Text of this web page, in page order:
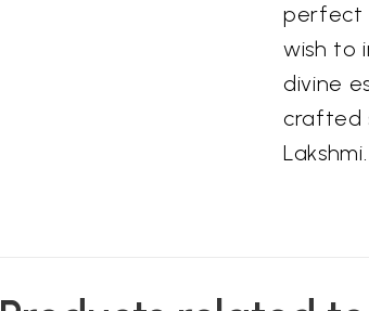
perfect
wish to
divine
crafted
Lakshmi.